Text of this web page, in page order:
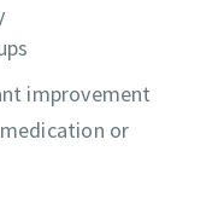
improvement
or